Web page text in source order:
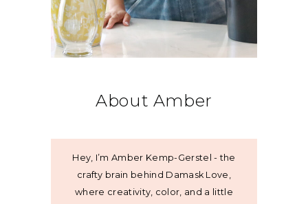
About Amber
Hey, I’m Amber Kemp-Gerstel - the
crafty brain behind Damask Love,
where creativity, color, and a little